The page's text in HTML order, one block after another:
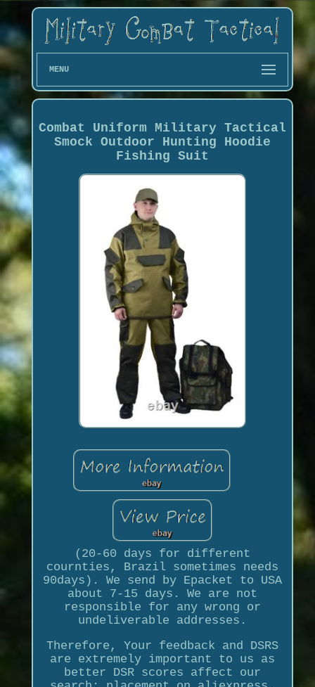
MENU
Combat Uniform Military Tactical
Smock Outdoor Hunting Hoodie
Fishing Suit
(20-60 days for different
cournties, Brazil sometimes needs
90days). We send by Epacket to USA
about 7-15 days. We are not
responsible for any wrong or
undeliverable addresses.
Therefore, Your feedback and DSRS
are extremely important to us as
better DSR scores affect our